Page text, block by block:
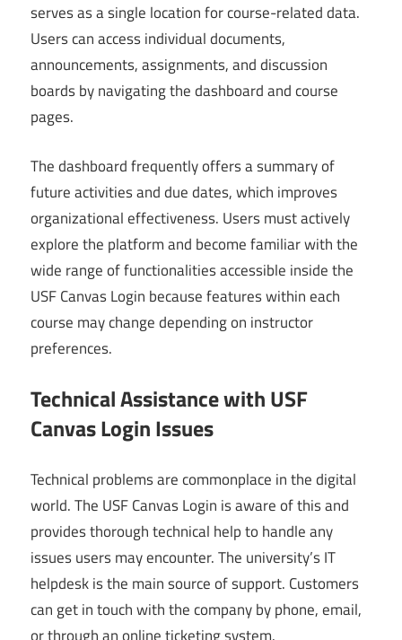
serves as a single location for course-related data.
Users can access individual documents,
announcements, assignments, and discussion
boards by navigating the dashboard and course
pages.
The dashboard frequently offers a summary of
future activities and due dates, which improves
organizational effectiveness. Users must actively
explore the platform and become familiar with the
wide range of functionalities accessible inside the
USF Canvas Login because features within each
course may change depending on instructor
preferences.
Technical Assistance with USF
Canvas Login Issues
Technical problems are commonplace in the digital
world. The USF Canvas Login is aware of this and
provides thorough technical help to handle any
issues users may encounter. The university’s IT
helpdesk is the main source of support. Customers
can get in touch with the company by phone, email,